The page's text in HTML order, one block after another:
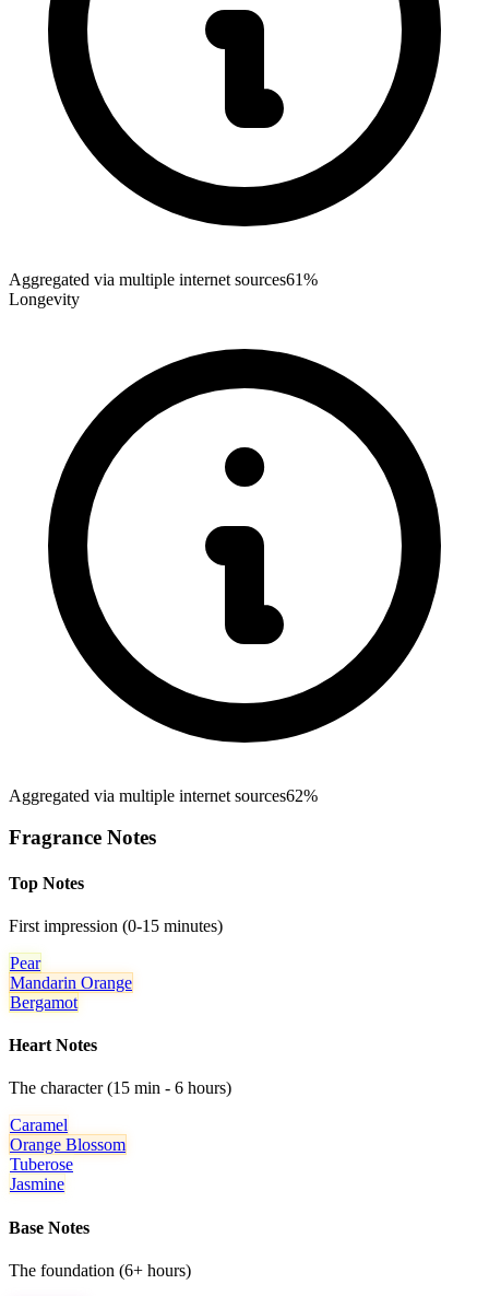
Aggregated via multiple internet sources61%
Longevity
Aggregated via multiple internet sources62%
Fragrance Notes
Top Notes
First impression (0-15 minutes)
Pear
Mandarin Orange
Bergamot
Heart Notes
The character (15 min - 6 hours)
Caramel
Orange Blossom
Tuberose
Jasmine
Base Notes
The foundation (6+ hours)